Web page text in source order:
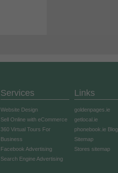
Services
Website Design
Sell Online with eCommerce
360 Virtual Tours For
Business
Facebook Advertising
Search Engine Advertising
Links
goldenpages.ie
getlocal.ie
phonebook.ie Blog
Sitemap
Stores sitemap